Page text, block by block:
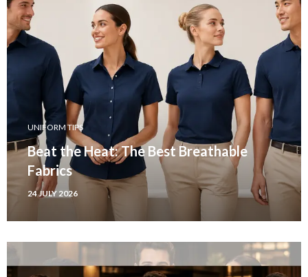
UNIFORM TIPS
Beat the Heat: The Best Breathable
Fabrics
24 JULY 2026